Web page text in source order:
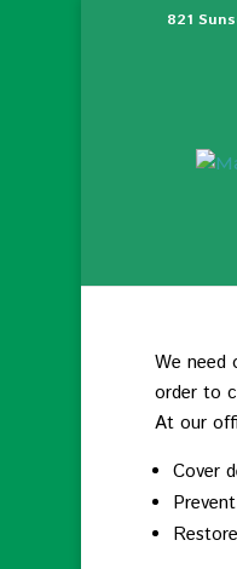
821
We need
order to
At our
Cover